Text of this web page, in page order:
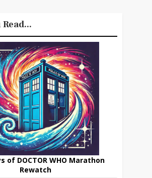
Read...
of DOCTOR WHO Marathon
Rewatch